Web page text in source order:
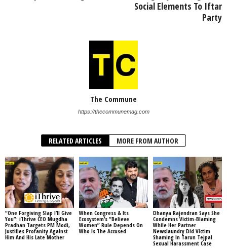
Social Elements To Iftar
Party
The Commune
https://thecommunemag.com
RELATED ARTICLES MORE FROM AUTHOR
“One Forgiving Slap I’ll Give
You”: iThrive CEO Mugdha
Pradhan Targets PM Modi,
Justifies Profanity Against
Him And His Late Mother
When Congress & Its
Ecosystem’s “Believe
Women” Rule Depends On
Who Is The Accused
Dhanya Rajendran Says She
Condemns Victim-Blaming
While Her Partner
Newslaundry Did Victim
Shaming In Tarun Tejpal
Sexual Harassment Case